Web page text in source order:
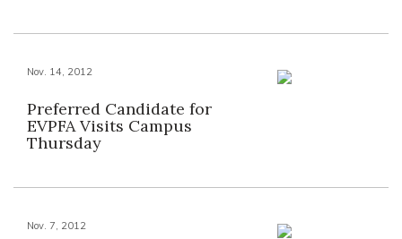
Nov. 14, 2012
Preferred Candidate for
EVPFA Visits Campus
Thursday
Nov. 7, 2012